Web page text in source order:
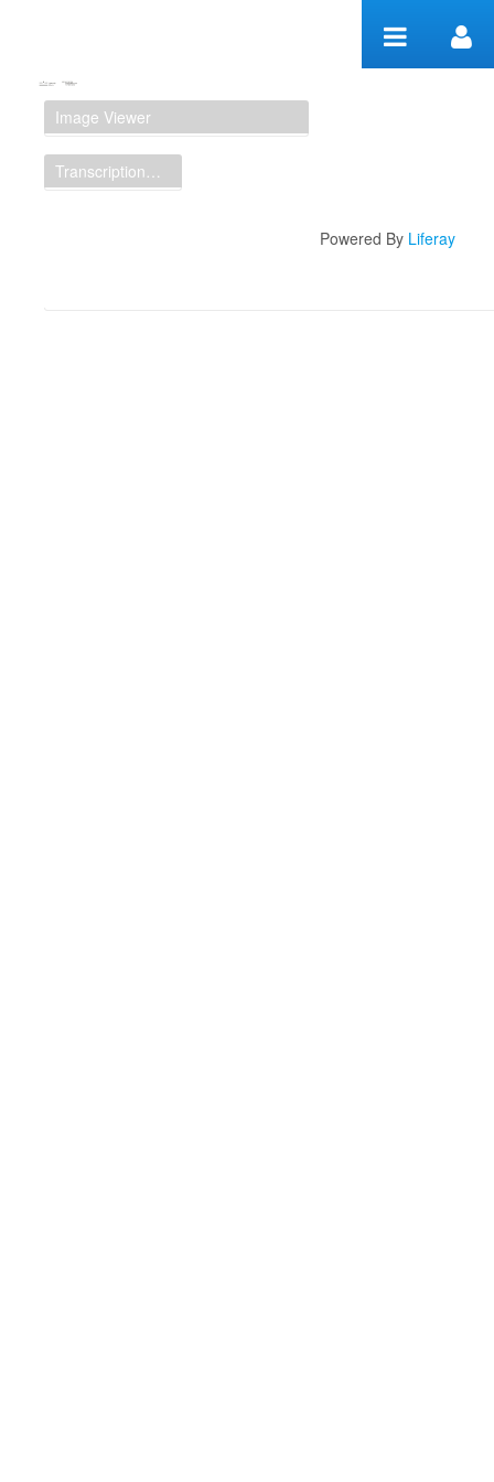
Manuscript Workspace
Image Viewer
Transcription Display
Powered By Liferay